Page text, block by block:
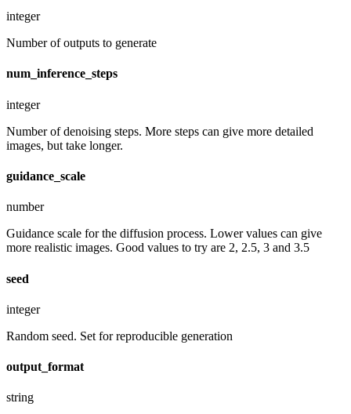
integer
Number of outputs to generate
num_inference_steps
integer
Number of denoising steps. More steps can give more detailed
images, but take longer.
guidance_scale
number
Guidance scale for the diffusion process. Lower values can give
more realistic images. Good values to try are 2, 2.5, 3 and 3.5
seed
integer
Random seed. Set for reproducible generation
output_format
string